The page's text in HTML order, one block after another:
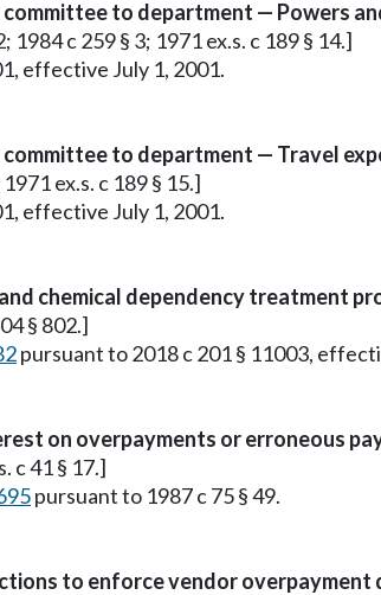
to department — Powers
1984 c 259 § 3; 1971 ex.s. c 189 § 14.]
effective July 1, 2001.
to department — Travel
ex.s. c 189 § 15.]
effective July 1, 2001.
chemical dependency treatment
§ 802.]
pursuant to 2018 c 201 § 11003,
on overpayments or erroneous
c 41 § 17.]
pursuant to 1987 c 75 § 49.
to enforce vendor overpayment